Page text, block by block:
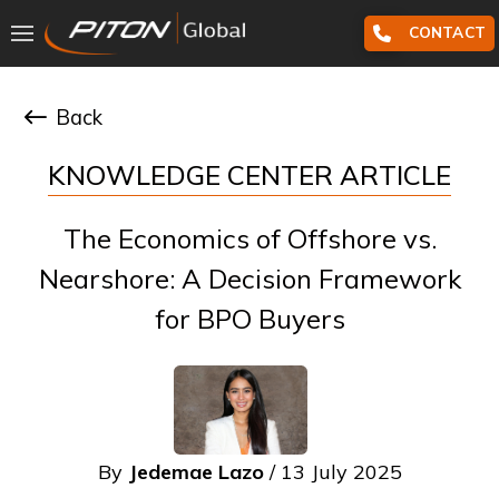
CONTACT
Back
KNOWLEDGE CENTER ARTICLE
The Economics of Offshore vs.
Nearshore: A Decision Framework
for BPO Buyers
By Jedemae Lazo/ 13 July 2025